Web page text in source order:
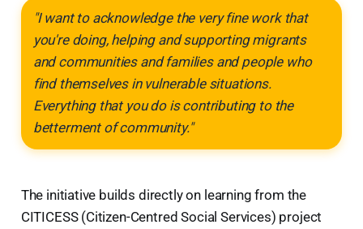
"I want to acknowledge the very fine work that
you're doing, helping and supporting migrants
and communities and families and people who
find themselves in vulnerable situations.
Everything that you do is contributing to the
betterment of community."
The initiative builds directly on learning from the
CITICESS (Citizen-Centred Social Services) project